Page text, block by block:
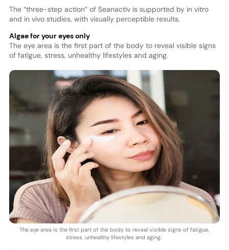
The “three-step action” of Seanactiv is supported by in vitro
and in vivo studies, with visually perceptible results.
Algae for your eyes only
The eye area is the first part of the body to reveal visible signs
of fatigue, stress, unhealthy lifestyles and aging.
The eye area is the first part of the body to reveal visible signs of fatigue,
stress, unhealthy lifestyles and aging.